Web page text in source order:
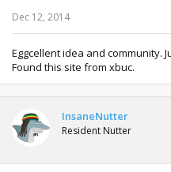
Dec 12, 2014
Eggcellent idea and community.
Found this site from xbuc.
InsaneNutter
Resident Nutter